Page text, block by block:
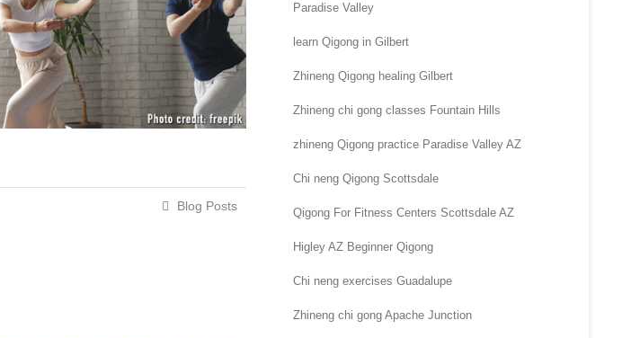
Blog Posts
Paradise Valley
learn Qigong in Gilbert
Zhineng Qigong healing Gilbert
Zhineng chi gong classes Fountain Hills
zhineng Qigong practice Paradise Valley AZ
Chi neng Qigong Scottsdale
Qigong For Fitness Centers Scottsdale AZ
Higley AZ Beginner Qigong
Chi neng exercises Guadalupe
Zhineng chi gong Apache Junction